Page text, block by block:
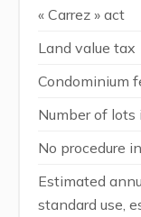
« Carrez » act
Land value tax
Condominium
Number of
No procedure
Estimated
standard use,